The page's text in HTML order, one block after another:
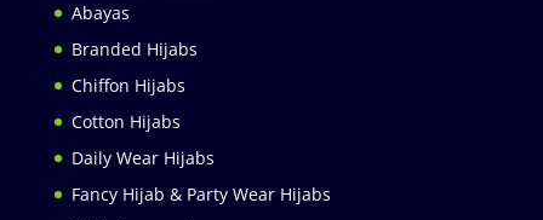
Abayas
Branded Hijabs
Chiffon Hijabs
Cotton Hijabs
Daily Wear Hijabs
Fancy Hijab & Party Wear Hijabs